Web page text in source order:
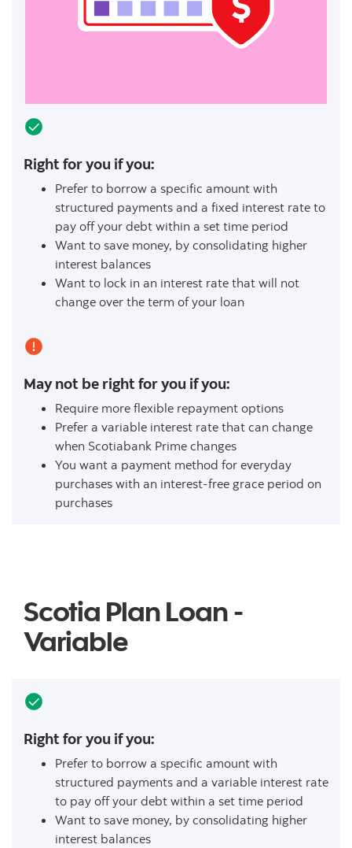
Right for you if you:
Prefer to borrow a specific amount with
structured payments and a fixed interest rate to
pay off your debt within a set time period
Want to save money, by consolidating higher
interest balances
Want to lock in an interest rate that will not
change over the term of your loan
May not be right for you if you:
Require more flexible repayment options
Prefer a variable interest rate that can change
when Scotiabank Prime changes
You want a payment method for everyday
purchases with an interest-free grace period on
purchases
Scotia Plan Loan -
Variable
Right for you if you:
Prefer to borrow a specific amount with
structured payments and a variable interest rate
to pay off your debt within a set time period
Want to save money, by consolidating higher
interest balances